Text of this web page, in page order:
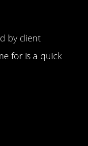
by client
for is a quick